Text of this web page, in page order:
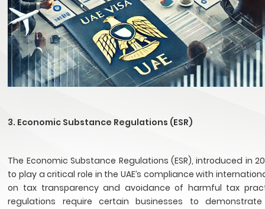
3. Economic Substance Regulations (ESR)
The Economic Substance Regulations (ESR), introduced in
to play a critical role in the UAE’s compliance with
on tax transparency and avoidance of harmful tax
regulations require certain businesses to